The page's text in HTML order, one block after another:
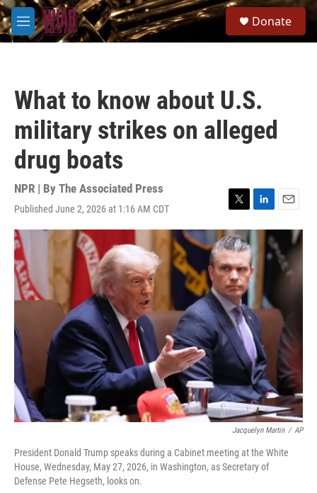
Skip to main content
M
e
Donate
What to know about U.S.
military strikes on alleged
drug boats
NPR | By The Associated Press
Published June 2, 2026 at 1:16 AM CDT
T
w
i
t
t
e
r
L
i
n
k
e
d
n
E
m
a
i
l
Jacquelyn Martin / AP
President Donald Trump speaks during a Cabinet meeting at the White
House, Wednesday, May 27, 2026, in Washington, as Secretary of
Defense Pete Hegseth, looks on.